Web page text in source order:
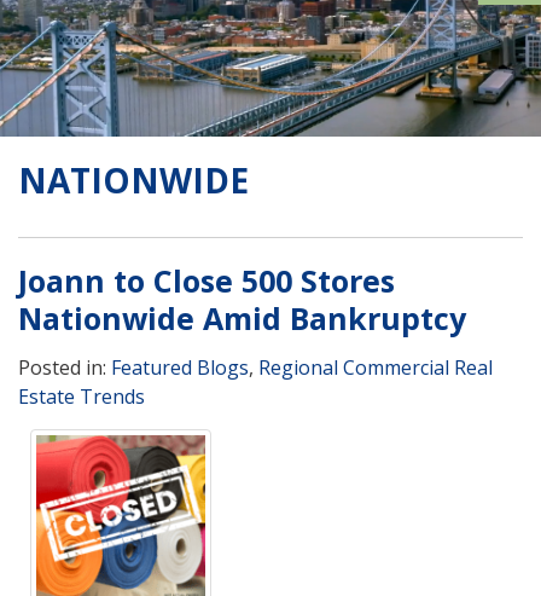
NATIONWIDE
Joann to Close 500 Stores
Nationwide Amid Bankruptcy
Posted in: Featured Blogs, Regional Commercial Real
Estate Trends